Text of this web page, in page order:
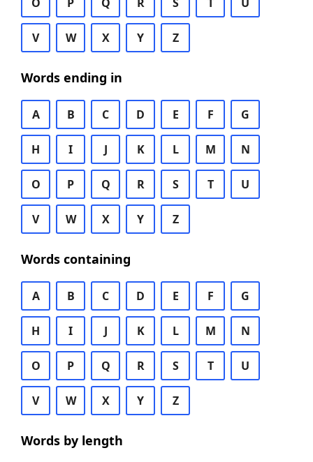
V W X Y Z
Words ending in
A B C D E F G
H I J K L M N
O P Q R S T U
V W X Y Z
Words containing
A B C D E F G
H I J K L M N
O P Q R S T U
V W X Y Z
Words by length